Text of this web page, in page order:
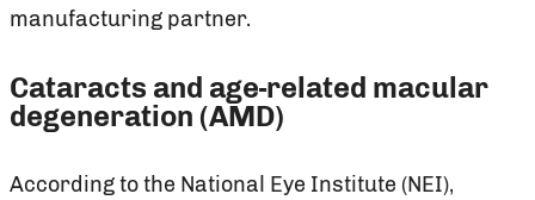
manufacturing partner.
Cataracts and age-related macular
degeneration (AMD)
According to the National Eye Institute (NEI),